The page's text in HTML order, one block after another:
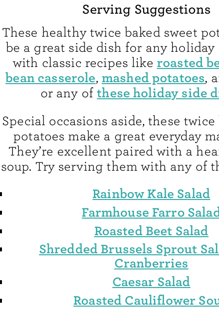
Serving Suggestions
These healthy twice baked sweet
be a great side dish for any holiday
with classic recipes like roasted
bean casserole, mashed potatoes,
or any ofthese holiday side
Special occasions aside, these twice
potatoes make a great everyday
They’re excellent paired with a
soup. Try serving them with any of
Rainbow Kale Salad
Farmhouse Farro
Roasted Beet Salad
Shredded Brussels Sprout
Cranberries
Caesar Salad
Roasted Cauliflower